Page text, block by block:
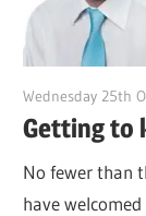
Wednesday 25th
Getting to
No fewer than
have